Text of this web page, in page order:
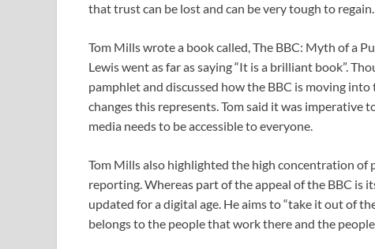
that trust can be lost and can be very tough to regain.
Tom Mills wrote a book called, The BBC: Myth of a
Lewis went as far as saying “It is a brilliant book”.
pamphlet and discussed how the BBC is moving
changes this represents. Tom said it was imperative
media needs to be accessible to everyone.
Tom Mills also highlighted the high concentration of
reporting. Whereas part of the appeal of the BBC is
updated for a digital age. He aims to “take it out of
belongs to the people that work there and the